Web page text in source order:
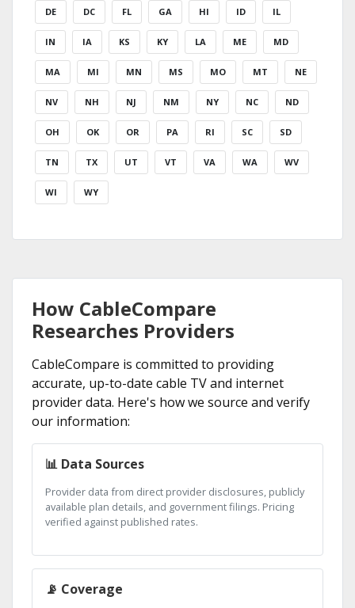
DE DC FL GA HI ID IL
IN IA KS KY LA ME MD
MA MI MN MS MO MT NE
NV NH NJ NM NY NC ND
OH OK OR PA RI SC SD
TN TX UT VT VA WA WV
WI WY
How CableCompare
Researches Providers
CableCompare is committed to providing
accurate, up-to-date cable TV and internet
provider data. Here's how we source and verify
our information:
📊 Data Sources
Provider data from direct provider disclosures, publicly
available plan details, and government filings. Pricing
verified against published rates.
📡 Coverage